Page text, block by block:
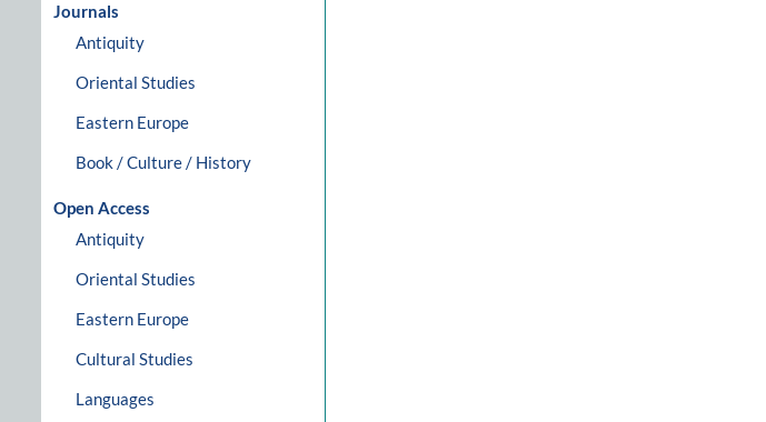
Journals
Antiquity
Oriental Studies
Eastern Europe
Book / Culture / History
Open Access
Antiquity
Oriental Studies
Eastern Europe
Cultural Studies
Languages